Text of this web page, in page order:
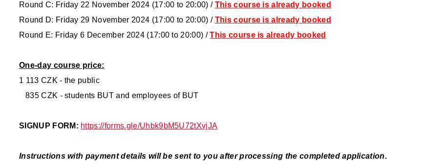
Round C: Friday 22 November 2024 (17:00 to 20:00) / This course is already booked
Round D: Friday 29 November 2024 (17:00 to 20:00) / This course is already booked
Round E: Friday 6 December 2024 (17:00 to 20:00) /This course is already booked
One-day course price:
1 113 CZK - the public
835 CZK - students BUT and employees of BUT
SIGNUP FORM: https://forms.gle/Uhbk9bM5U72tXvjJA
Instructions with payment details will be sent to you after processing the completed application.